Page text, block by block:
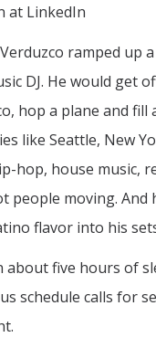
at LinkedIn
ramped up
DJ. He would get
hop a plane and fill
like Seattle, New
hop, house music,
people moving. And
flavor into his
about five hours of
schedule calls for